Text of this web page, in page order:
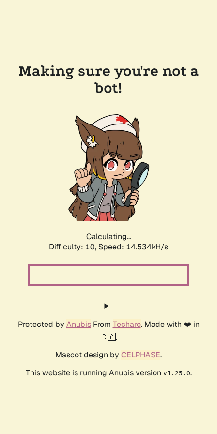
Making sure you're not a
bot!
Calculating...
Difficulty: 10, Speed: 16.411kH/s
Protected by AnubisFrom Techaro. Made with ❤️ in
🇨🇦.
Mascot design by CELPHASE.
This website is running Anubis version v1.25.0.